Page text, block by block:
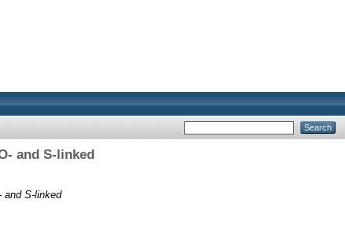
and S-linked
and S-linked